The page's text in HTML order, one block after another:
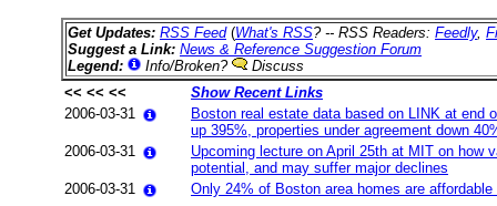
Get Updates: RSS Feed (What's RSS? -- RSS Readers: Feedly,
Suggest a Link: News & Reference Suggestion Forum
Legend:
Info/Broken?
Discuss
<< << <<
Show Recent Links
2006-03-31
Boston real estate data based on LINK at end
up 395%, properties under agreement down
2006-03-31
Upcoming lecture on April 25th at MIT on
potential, and may suffer major declines
2006-03-31
Only 24% of Boston area homes are